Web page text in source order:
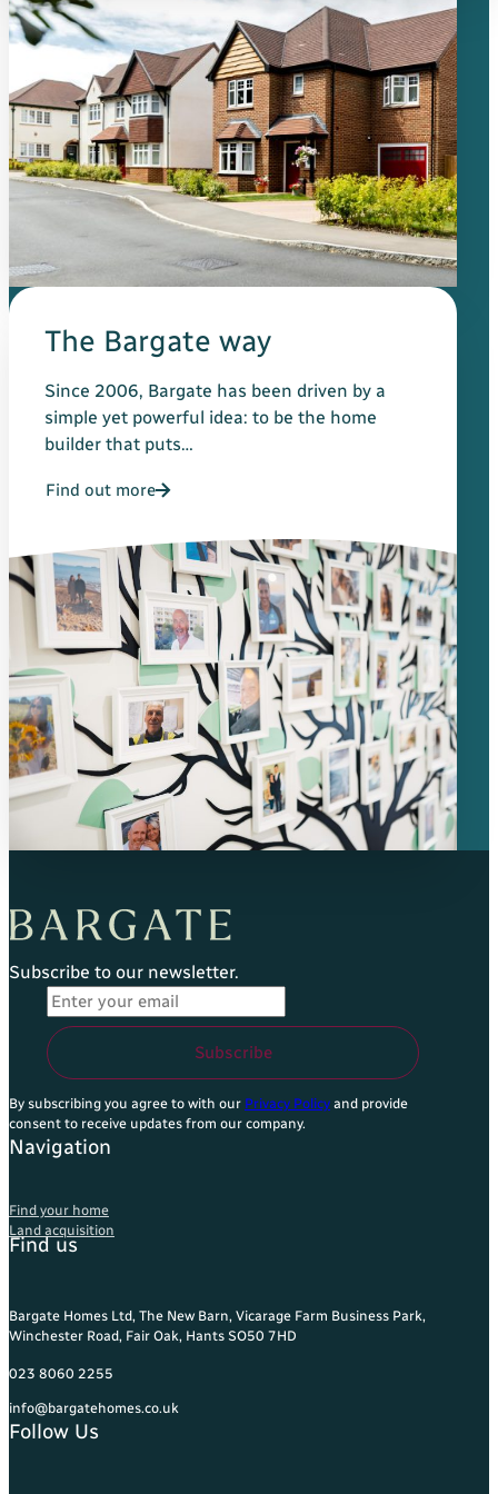
The Bargate way
Since 2006, Bargate has been driven by a
simple yet powerful idea: to be the home
builder that puts…
Find out more
Subscribe to our newsletter.
Email Address*
Subscribe
By subscribing you agree to with our Privacy Policy and provide
consent to receive updates from our company.
Navigation
Find your home
Land acquisition
Find us
Bargate Homes Ltd, The New Barn, Vicarage Farm Business Park,
Winchester Road, Fair Oak, Hants SO50 7HD
023 8060 2255
info@bargatehomes.co.uk
Follow Us